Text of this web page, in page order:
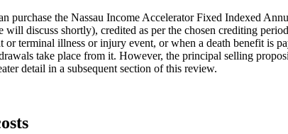
purchase the Nassau Income Accelerator Fixed Indexed
discuss shortly), credited as per the chosen crediting
terminal illness or injury event, or when a death benefit is
take place from it. However, the principal selling
detail in a subsequent section of this review.